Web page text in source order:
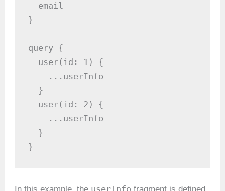
  email
}
query {
  user(id: 1) {
    ...userInfo
  }
  user(id: 2) {
    ...userInfo
  }
}
In this example, the userInfo fragment is defined